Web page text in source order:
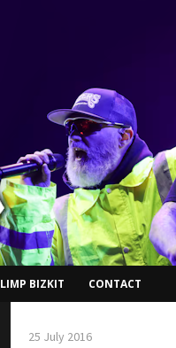
LIMP BIZKIT CONTACT
25 July 2016